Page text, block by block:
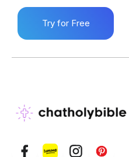
Try for Free